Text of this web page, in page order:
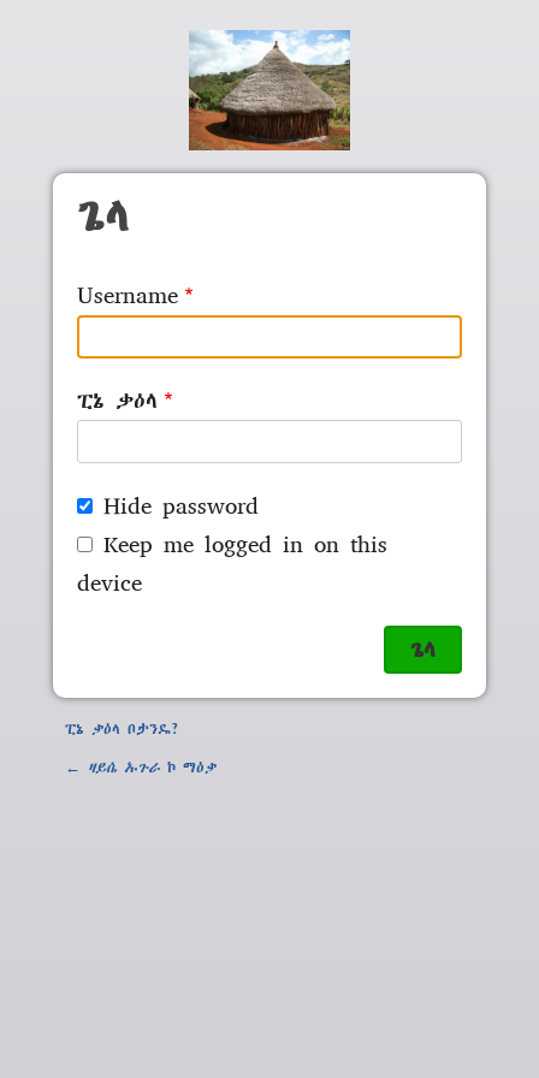
ጌላ
Username
ፒኔ ቃዕላ
Hide password
Keep me logged in on this
device
ፒኔ ቃዕላ ቦታንዴ?
← ዛይሴ ኡጉራ ኮ ማዕቃ